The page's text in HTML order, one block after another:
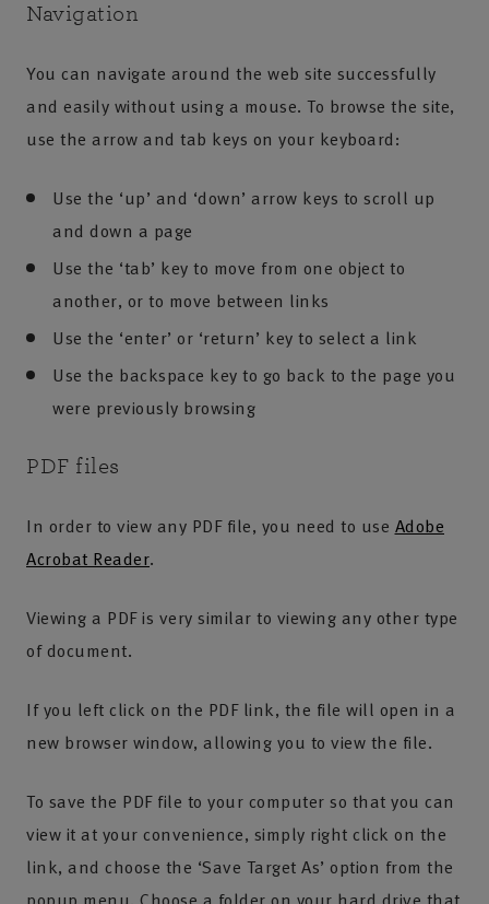
Navigation
You can navigate around the web site successfully
and easily without using a mouse. To browse the site,
use the arrow and tab keys on your keyboard:
Use the ‘up’ and ‘down’ arrow keys to scroll up
and down a page
Use the ‘tab’ key to move from one object to
another, or to move between links
Use the ‘enter’ or ‘return’ key to select a link
Use the backspace key to go back to the page you
were previously browsing
PDF files
In order to view any PDF file, you need to use Adobe
Acrobat Reader.
Viewing a PDF is very similar to viewing any other type
of document.
If you left click on the PDF link, the file will open in a
new browser window, allowing you to view the file.
To save the PDF file to your computer so that you can
view it at your convenience, simply right click on the
link, and choose the ‘Save Target As’ option from the